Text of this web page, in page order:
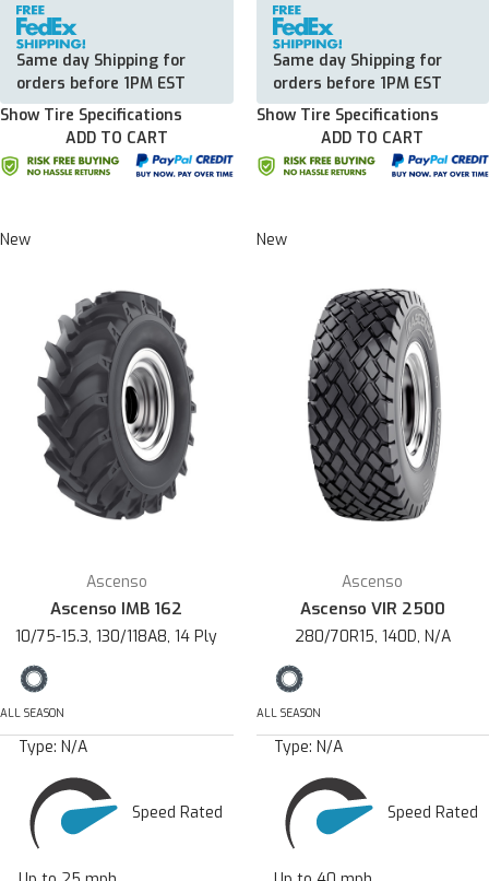
Same day Shipping for
orders before 1PM EST
Show Tire Specifications
ADD TO CART
Same day Shipping for
orders before 1PM EST
Show Tire Specifications
ADD TO CART
New
Ascenso
Ascenso IMB 162
10/75-15.3, 130/118A8, 14 Ply
ALL SEASON
Type: N/A
Speed Rated
New
Ascenso
Ascenso VIR 2500
280/70R15, 140D, N/A
ALL SEASON
Type: N/A
Speed Rated